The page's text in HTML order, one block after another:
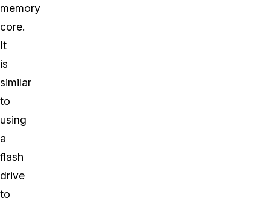
memory
core.
It
is
similar
to
using
a
flash
drive
to